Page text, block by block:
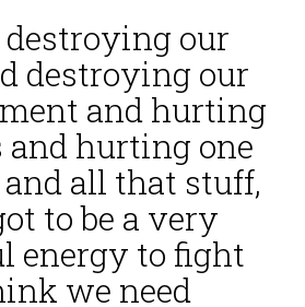
destroying our
destroying our
and hurting
hurting one
all that stuff,
to be a very
energy to fight
we need